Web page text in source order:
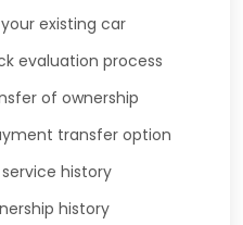
existing car
evaluation process
of ownership
transfer option
history
history